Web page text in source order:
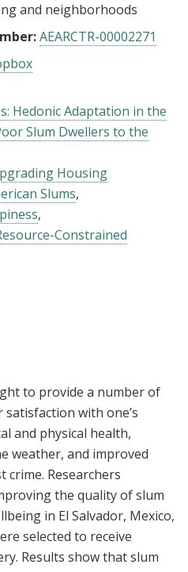
and neighborhoods
AEARCTR-00002271
Hedonic Adaptation in the
Slum Dwellers to the
Housing
Slums
Constrained
to provide a number of
with one’s
and physical health,
weather, and improved
crime. Researchers
the quality of slum
in El Salvador, Mexico,
selected to receive
Results show that slum